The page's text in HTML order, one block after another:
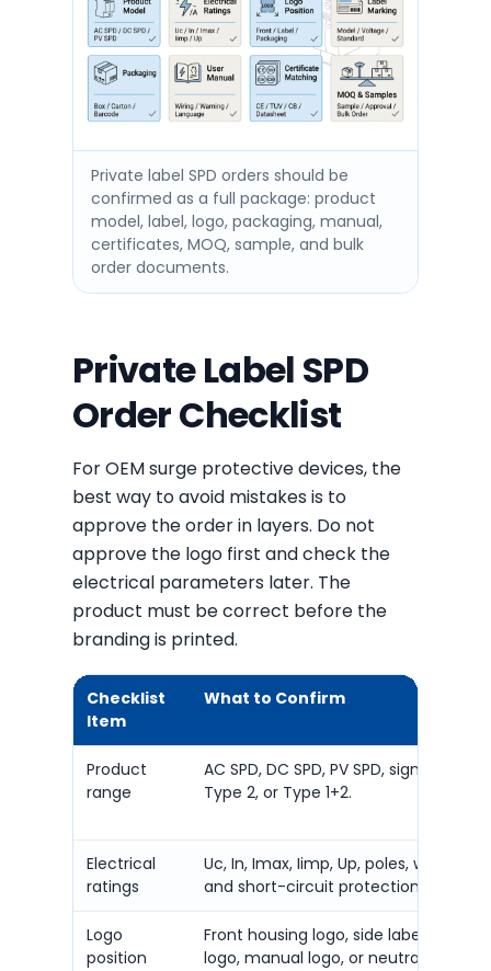
Private label SPD orders should be
confirmed as a full package: product
model, label, logo, packaging, manual,
certificates, MOQ, sample, and bulk
order documents.
Private Label SPD
Order Checklist
For OEM surge protective devices, the
best way to avoid mistakes is to
approve the order in layers. Do not
approve the logo first and check the
electrical parameters later. The
product must be correct before the
branding is printed.
Checklist
Item
What to Confirm
Product
range
AC SPD, DC SPD, PV SPD, signal SPD,
Type 2, or Type 1+2.
Electrical
ratings
Uc, In, Imax, Iimp, Up, poles, wiring
and short-circuit protection
Logo
position
Front housing logo, side label logo,
logo, manual logo, or neutral